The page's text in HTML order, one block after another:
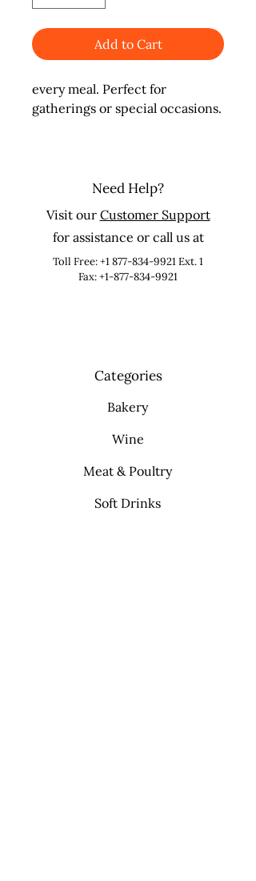
Add to Cart
every meal. Perfect for
gatherings or special occasions.
Need Help?
Visit our Customer Support
for assistance or call us at
Toll Free:+1 877-834-9921Ext. 1
Fax: +1-877-834-9921
Categories
Bakery
Wine
Meat & Poultry
Soft Drinks